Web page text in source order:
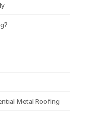
Metal Roofing